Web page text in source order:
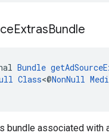
ExtrasBundle
Bundle
Class<@NonNull
bundle associated with